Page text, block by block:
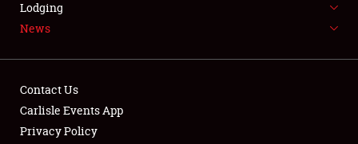
LODGING
Lodging
News
Contact Us
Carlisle Events App
Privacy Policy